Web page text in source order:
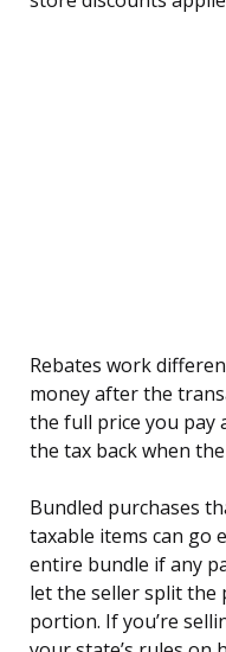
Rebates work
money after the
the full price you pay
the tax back when
Bundled purchases
taxable items can go
entire bundle if any
let the seller split the
portion. If you’re